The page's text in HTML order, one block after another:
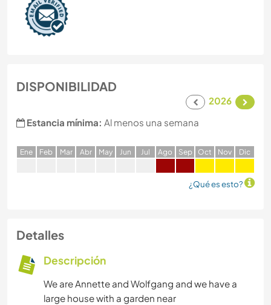
DISPONIBILIDAD
2026
Estancia mínima: Al menos una semana
Ene Feb Mar Abr May Jun Jul Ago Sep Oct Nov Dic
¿Qué es esto?
Detalles
Descripción
We are Annette and Wolfgang and we have a
large house with a garden near